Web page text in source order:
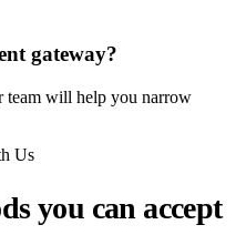
gateway?
team will help you narrow
Us
you can accept